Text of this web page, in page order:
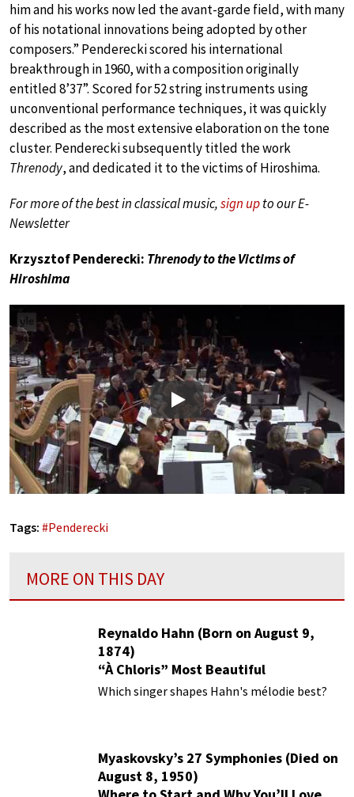
him and his works now led the avant-garde field, with many
of his notational innovations being adopted by other
composers.” Penderecki scored his international
breakthrough in 1960, with a composition originally
entitled 8’37”. Scored for 52 string instruments using
unconventional performance techniques, it was quickly
described as the most extensive elaboration on the tone
cluster. Penderecki subsequently titled the work
Threnody, and dedicated it to the victims of Hiroshima.
For more of the best in classical music,sign upto our E-
Newsletter
Krzysztof Penderecki: Threnody to the Victims of
Hiroshima
Play
Tags: #Penderecki
MORE ON THIS DAY
Reynaldo Hahn (Born on August 9,
1874)
“À Chloris” Most Beautiful
Performances
Which singer shapes Hahn's mélodie best?
Myaskovsky’s 27 Symphonies (Died on
August 8, 1950)